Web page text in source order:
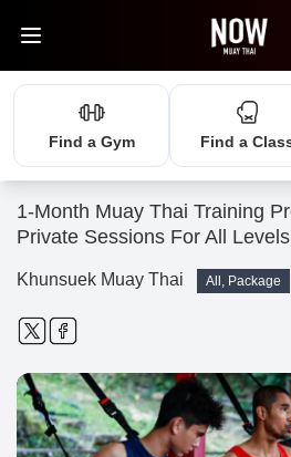
Find a Gym Find a
1-Month Muay Thai Training
Private Sessions For All Levels
Khunsuek Muay Thai All, Package